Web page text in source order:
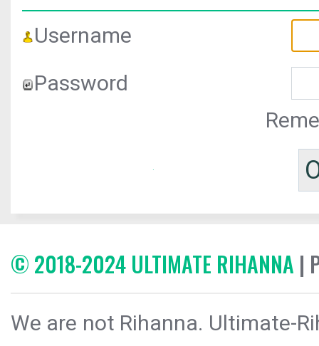
Username
Password
© 2018-2024 ULTIMATE RIHANNA |
We are not Rihanna. Ultimate-